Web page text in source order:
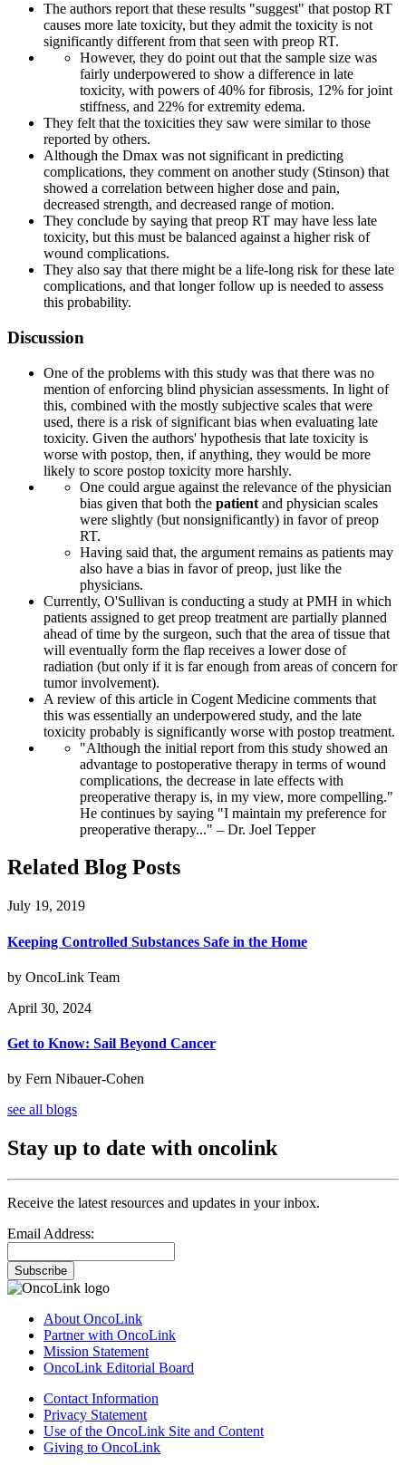
The authors report that these results "suggest" that postop RT
causes more late toxicity, but they admit the toxicity is not
significantly different from that seen with preop RT.
However, they do point out that the sample size was
fairly underpowered to show a difference in late
toxicity, with powers of 40% for fibrosis, 12% for joint
stiffness, and 22% for extremity edema.
They felt that the toxicities they saw were similar to those
reported by others.
Although the Dmax was not significant in predicting
complications, they comment on another study (Stinson) that
showed a correlation between higher dose and pain,
decreased strength, and decreased range of motion.
They conclude by saying that preop RT may have less late
toxicity, but this must be balanced against a higher risk of
wound complications.
They also say that there might be a life-long risk for these late
complications, and that longer follow up is needed to assess
this probability.
Discussion
One of the problems with this study was that there was no
mention of enforcing blind physician assessments. In light of
this, combined with the mostly subjective scales that were
used, there is a risk of significant bias when evaluating late
toxicity. Given the authors' hypothesis that late toxicity is
worse with postop, then, if anything, they would be more
likely to score postop toxicity more harshly.
One could argue against the relevance of the physician
bias given that both the patient and physician scales
were slightly (but nonsignificantly) in favor of preop
RT.
Having said that, the argument remains as patients may
also have a bias in favor of preop, just like the
physicians.
Currently, O'Sullivan is conducting a study at PMH in which
patients assigned to get preop treatment are partially planned
ahead of time by the surgeon, such that the area of tissue that
will eventually form the flap receives a lower dose of
radiation (but only if it is far enough from areas of concern for
tumor involvement).
A review of this article in Cogent Medicine comments that
this was essentially an underpowered study, and the late
toxicity probably is significantly worse with postop treatment.
"Although the initial report from this study showed an
advantage to postoperative therapy in terms of wound
complications, the decrease in late effects with
preoperative therapy is, in my view, more compelling."
He continues by saying "I maintain my preference for
preoperative therapy..." – Dr. Joel Tepper
Related Blog Posts
July 19, 2019
Keeping Controlled Substances Safe in the Home
by OncoLink Team
April 30, 2024
Get to Know: Sail Beyond Cancer
by Fern Nibauer-Cohen
see all blogs
Stay up to date with oncolink
Receive the latest resources and updates in your inbox.
Email Address:
Subscribe
About OncoLink
Partner with OncoLink
Mission Statement
OncoLink Editorial Board
Contact Information
Privacy Statement
Use of the OncoLink Site and Content
Giving to OncoLink